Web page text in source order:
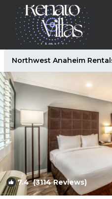
Northwest Anaheim
7.4(3114 Reviews)